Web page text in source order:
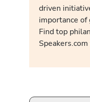
driven
importance of
Find top